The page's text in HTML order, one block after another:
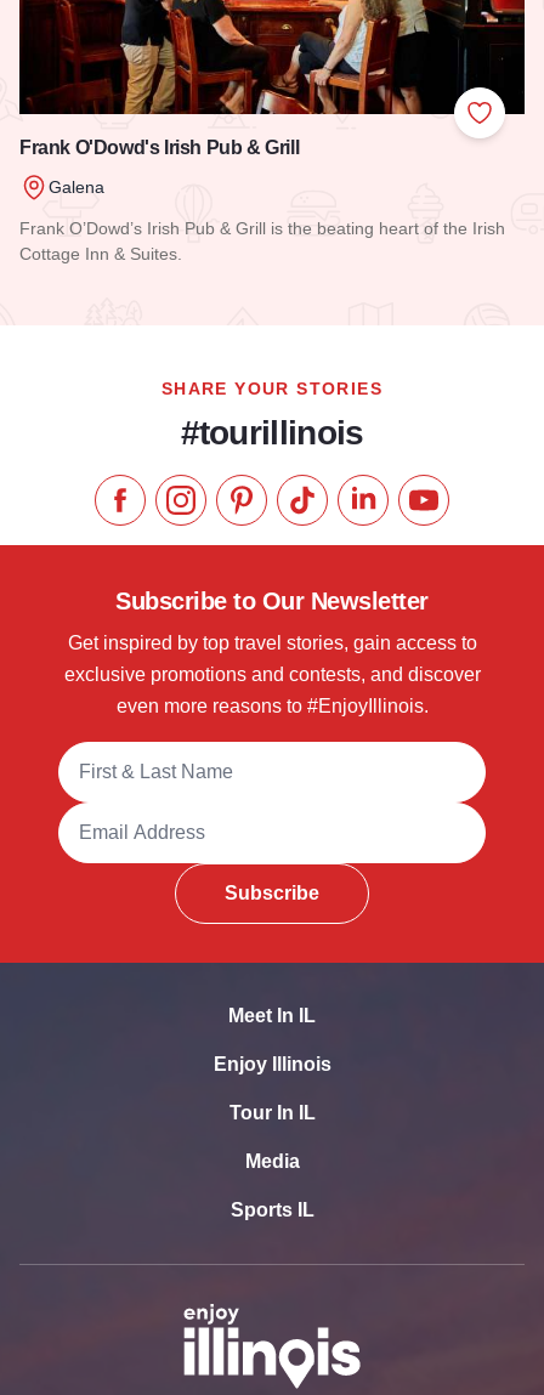
Add to
Frank O'Dowd's Irish Pub & Grill
Galena
Frank O’Dowd’s Irish Pub & Grill is the beating heart of the Irish
Cottage Inn & Suites.
SHARE YOUR STORIES
#tourillinois
Like us on Facebook
Follow us on Instagram
Check our Pinterest
Follow us on TikTok
Follow us onSubscribe to
Subscribe to Our Newsletter
Get inspired by top travel stories, gain access to
exclusive promotions and contests, and discover
even more reasons to #EnjoyIllinois.
Full Name
Email Address
Subscribe
Meet In IL
Enjoy Illinois
Tour In IL
Media
Sports IL